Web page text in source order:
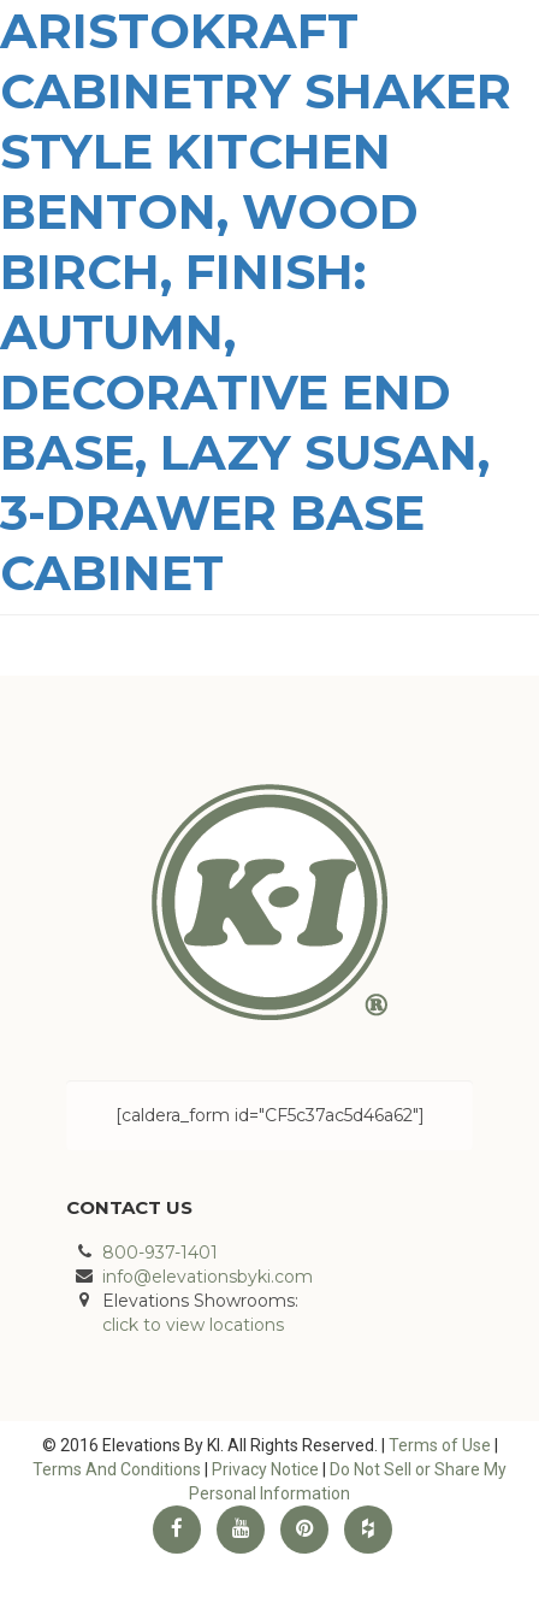
ARISTOKRAFT
CABINETRY SHAKER
STYLE KITCHEN
BENTON, WOOD
BIRCH, FINISH:
AUTUMN,
DECORATIVE END
BASE, LAZY SUSAN,
3-DRAWER BASE
CABINET
[caldera_form id="CF5c37ac5d46a62"]
CONTACT US
800-937-1401
info@elevationsbyki.com
Elevations Showrooms:
click to view locations
© 2016 Elevations By KI. All Rights Reserved. | Terms of Use
Terms And Conditions
Privacy Notice
Do Not Sell or Share My
Personal Information